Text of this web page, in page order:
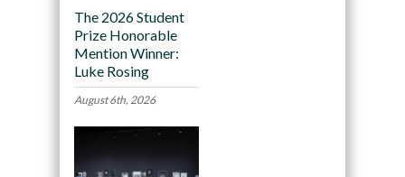
The 2026 Student
Prize Honorable
Mention Winner:
Luke Rosing
August 6th, 2026